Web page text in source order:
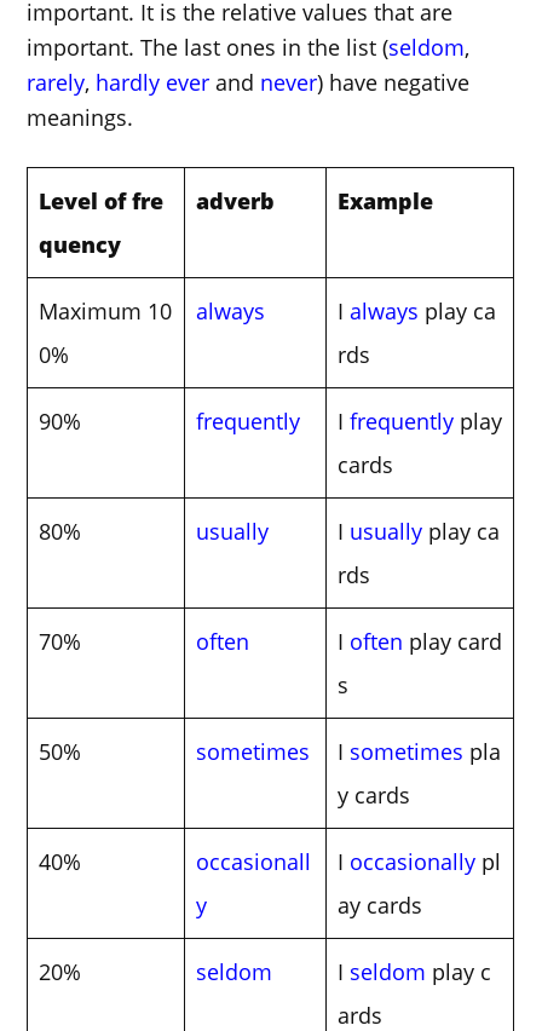
important. It is the relative values that are
important. The last ones in the list (seldom,
rarely, hardly ever and never) have negative
meanings.
Level of fre
quency
adverb Example
Maximum 10
0%
always Ialways play ca
rds
90% frequently Ifrequently play
cards
80% usually I usually play ca
rds
70% often I often play card
s
50% sometimes I sometimes pla
y cards
40%
occasionall
y
I occasionally pl
ay cards
20% seldom I seldom play c
ards